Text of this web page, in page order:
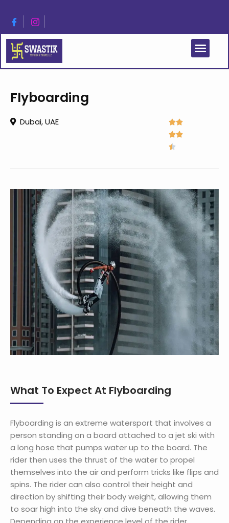
Flyboarding
Dubai, UAE 


What To Expect At Flyboarding
Flyboarding is an extreme watersport that involves a
person standing on a board attached to a jet ski with
a long hose that pumps water up to the board. The
rider then uses the thrust of the water to propel
themselves into the air and perform tricks like flips and
spins. The rider can also control their height and
direction by shifting their body weight, allowing them
to soar high into the sky and dive beneath the waves.